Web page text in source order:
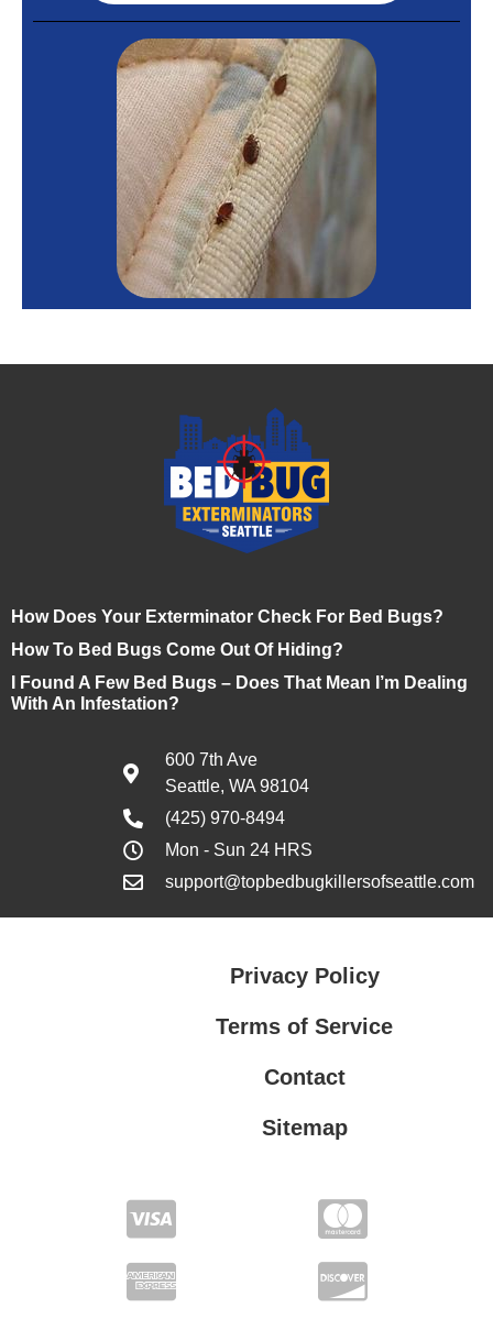
How Does Your Exterminator Check For Bed Bugs?
How To Bed Bugs Come Out Of Hiding?
I Found A Few Bed Bugs – Does That Mean I’m Dealing
With An Infestation?
600 7th Ave
Seattle, WA 98104
(425) 970-8494
Mon - Sun 24 HRS
support@topbedbugkillersofseattle.com
Privacy Policy
Terms of Service
Contact
Sitemap